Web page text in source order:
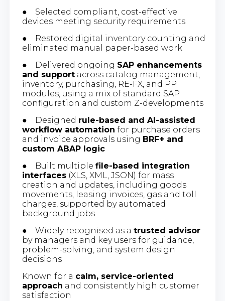
● Selected compliant, cost-effective
devices meeting security requirements
● Restored digital inventory counting and
eliminated manual paper-based work
● Delivered ongoing SAP enhancements
and supportacross catalog management,
inventory, purchasing, RE-FX, and PP
modules, using a mix of standard SAP
configuration and custom Z-developments
● Designed rule-based and AI-assisted
workflow automation for purchase orders
and invoice approvals using BRF+ and
custom ABAP logic
● Built multiple file-based integration
interfaces(XLS, XML, JSON) for mass
creation and updates, including goods
movements, leasing invoices, gas and toll
charges, supported by automated
background jobs
● Widely recognised as a trusted advisor
by managers and key users for guidance,
problem-solving, and system design
decisions
Known for a calm, service-oriented
approach and consistently high customer
satisfaction